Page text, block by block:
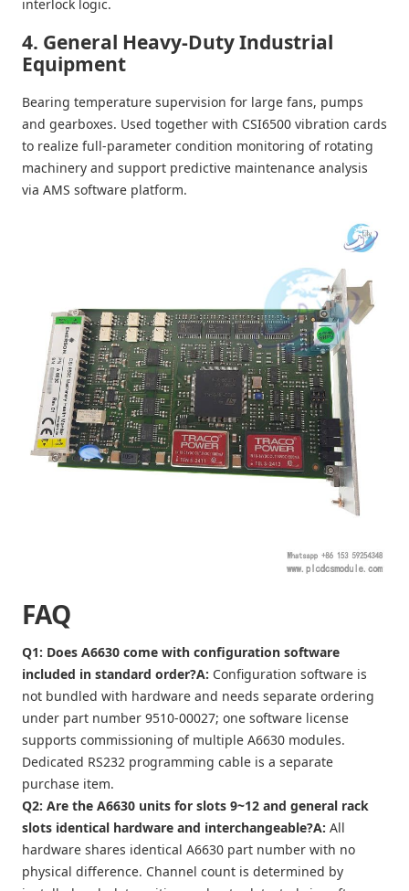
interlock logic.
4. General Heavy-Duty Industrial
Equipment
Bearing temperature supervision for large fans, pumps
and gearboxes. Used together with CSI6500 vibration cards
to realize full-parameter condition monitoring of rotating
machinery and support predictive maintenance analysis
via AMS software platform.
FAQ
Q1: Does A6630 come with configuration software
included in standard order?A: Configuration software is
not bundled with hardware and needs separate ordering
under part number 9510-00027; one software license
supports commissioning of multiple A6630 modules.
Dedicated RS232 programming cable is a separate
purchase item.
Q2: Are the A6630 units for slots 9~12 and general rack
slots identical hardware and interchangeable?A: All
hardware shares identical A6630 part number with no
physical difference. Channel count is determined by